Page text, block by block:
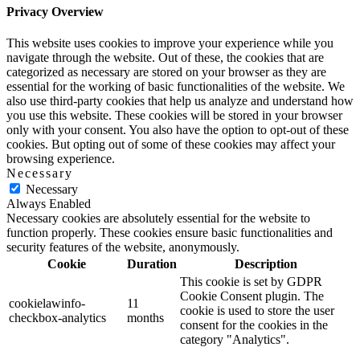
Privacy Overview
This website uses cookies to improve your experience while you
navigate through the website. Out of these, the cookies that are
categorized as necessary are stored on your browser as they are
essential for the working of basic functionalities of the website. We
also use third-party cookies that help us analyze and understand how
you use this website. These cookies will be stored in your browser
only with your consent. You also have the option to opt-out of these
cookies. But opting out of some of these cookies may affect your
browsing experience.
Necessary
Necessary
Always Enabled
Necessary cookies are absolutely essential for the website to
function properly. These cookies ensure basic functionalities and
security features of the website, anonymously.
Cookie
Duration Description
cookielawinfo-
checkbox-analytics
11
months
This cookie is set by GDPR
Cookie Consent plugin. The
cookie is used to store the user
consent for the cookies in the
category "Analytics".